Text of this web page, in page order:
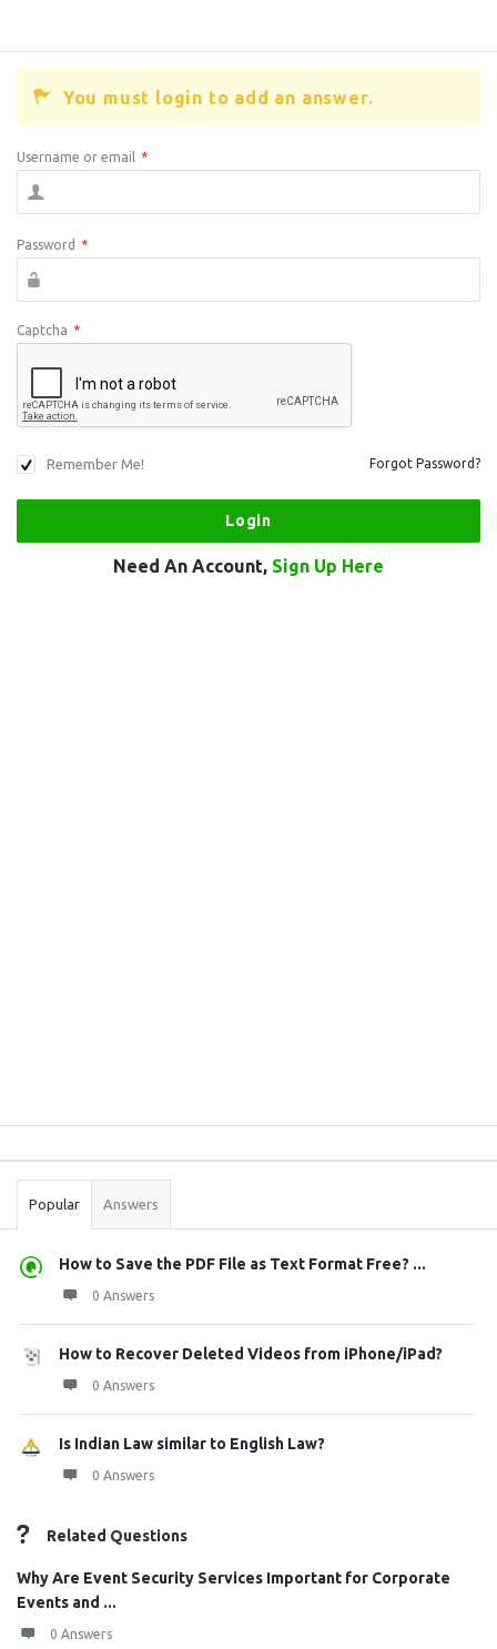
You must login to add an answer.
Username or email *
Password *
Captcha *
Remember Me! Forgot Password?
Need An Account, Sign Up Here
Stats
Popular Answers
How to Save the PDF File as Text Format Free? ...
0 Answers
How to Recover Deleted Videos from iPhone/iPad?
0 Answers
Is Indian Law similar to English Law?
0 Answers
Related Questions
Why Are Event Security Services Important for Corporate
Events and ...
0 Answers